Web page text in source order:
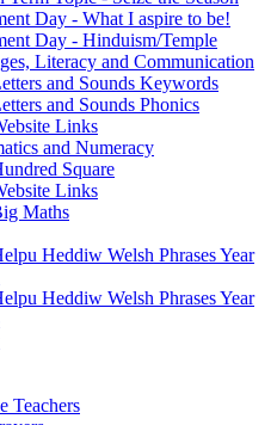
Day - What I aspire to be!
Day - Hinduism/Temple
Literacy and Communication
and Sounds Keywords
and Sounds Phonics
Links
and Numeracy
Square
Links
Maths
Heddiw Welsh Phrases Year
Heddiw Welsh Phrases Year
Teachers